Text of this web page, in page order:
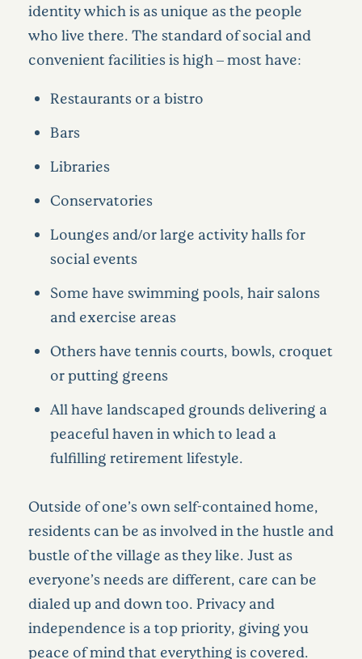
identity which is as unique as the people
who live there. The standard of social and
convenient facilities is high – most have:
Restaurants or a bistro
Bars
Libraries
Conservatories
Lounges and/or large activity halls for
social events
Some have swimming pools, hair salons
and exercise areas
Others have tennis courts, bowls, croquet
or putting greens
All have landscaped grounds delivering a
peaceful haven in which to lead a
fulfilling retirement lifestyle.
Outside of one’s own self-contained home,
residents can be as involved in the hustle and
bustle of the village as they like. Just as
everyone’s needs are different, care can be
dialed up and down too. Privacy and
independence is a top priority, giving you
peace of mind that everything is covered.